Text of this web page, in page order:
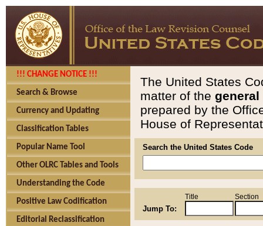
!!! CHANGE NOTICE !!!
Search & Browse
Currency and Updating
Classification Tables
Popular Name Tool
Other OLRC Tables and Tools
Understanding the Code
Positive Law Codification
Editorial Reclassification
The United States
matter of the general
prepared by the
House of
Search the United States Code
Jump To:
Title Section